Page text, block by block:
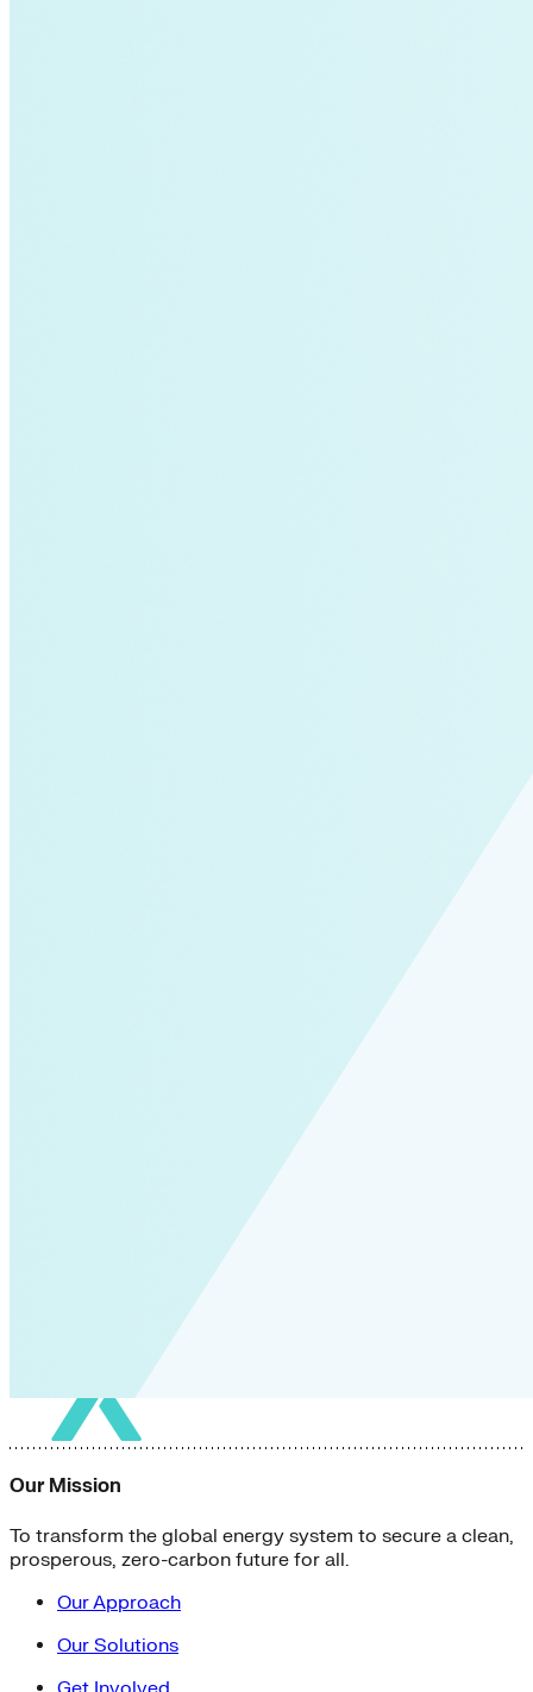
Our Mission
To transform the global energy system to secure a clean,
prosperous, zero-carbon future for all.
Our Approach
Our Solutions